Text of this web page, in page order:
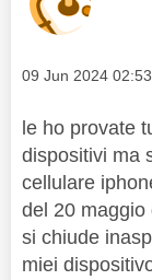
Message posted on
‎09 Jun 2024
le ho provate
dispositivi ma
cellulare
del 20 maggio
si chiude
miei